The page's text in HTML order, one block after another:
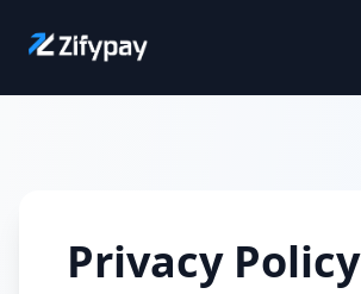
Customers
Privacy Policy